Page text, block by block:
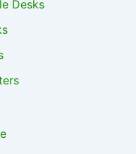
Desks